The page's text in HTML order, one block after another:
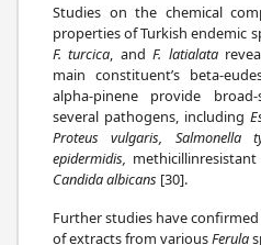
Studies on the chemical
properties of Turkish endemic
F. turcica, andF. latialata
main constituent’s beta-
alpha-pinene provide
several pathogens, including
Proteus vulgaris, Salmonella
epidermidis, methicillinresistant
Candida albicans [30].
Further studies have
of extracts from variousFerula